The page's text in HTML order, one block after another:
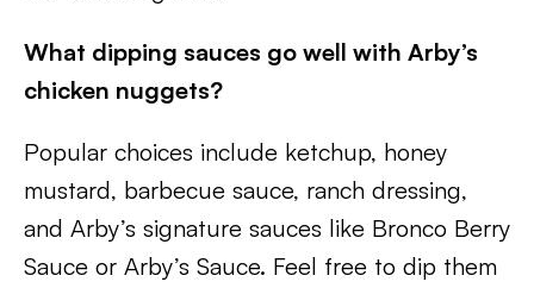
What dipping sauces go well with Arby’s
chicken nuggets?
Popular choices include ketchup, honey
mustard, barbecue sauce, ranch dressing,
and Arby’s signature sauces like Bronco Berry
Sauce or Arby’s Sauce. Feel free to dip them